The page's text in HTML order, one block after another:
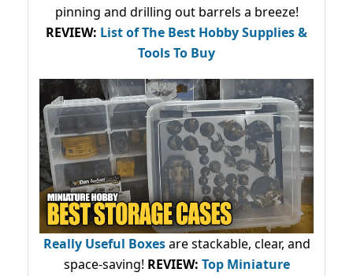
pinning and drilling out barrels a breeze!
REVIEW: List of The Best Hobby Supplies &
Tools To Buy
Really Useful Boxesare stackable, clear, and
space-saving! REVIEW: Top Miniature